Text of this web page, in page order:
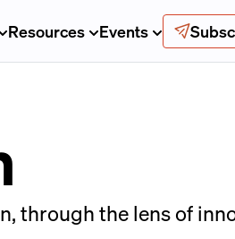
Resources Events
through the lens of